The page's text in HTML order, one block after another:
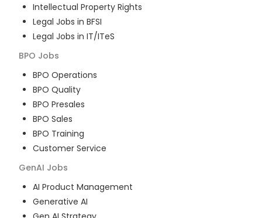
Intellectual Property Rights
Legal Jobs in BFSI
Legal Jobs in IT/ITeS
BPO Jobs
BPO Operations
BPO Quality
BPO Presales
BPO Sales
BPO Training
Customer Service
GenAI Jobs
AI Product Management
Generative AI